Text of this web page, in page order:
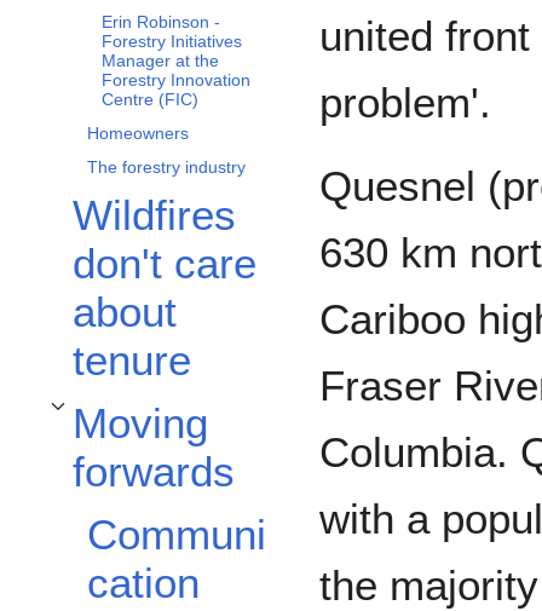
Erin Robinson -
Forestry Initiatives
Manager at the
Forestry Innovation
Centre (FIC)
Homeowners
The forestry industry
Wildfires
don't care
about
tenure
Moving
forwards
Toggle Moving forwards subsection
Communi
cation
united
problem'.
Quesnel
630 km
Cariboo
Fraser
Columbia.
with a
the